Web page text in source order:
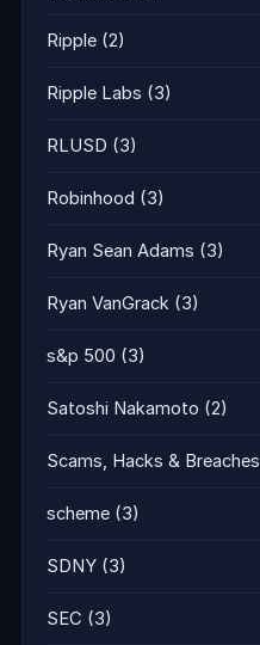
Ripple (2)
Ripple Labs (3)
RLUSD (3)
Robinhood (3)
Ryan Sean Adams (3)
Ryan VanGrack (3)
s&p 500 (3)
Satoshi Nakamoto (2)
Scams, Hacks & Breaches
scheme (3)
SDNY (3)
SEC (3)